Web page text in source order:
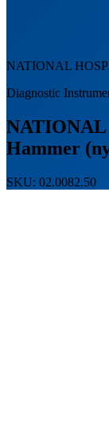
NATIONAL
Diagnostic
NATIONAL
Hammer
SKU: 02.0082.50